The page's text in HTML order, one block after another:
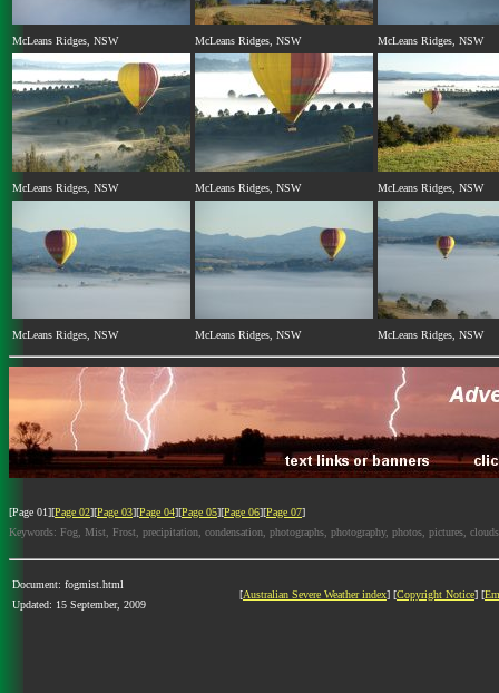
McLeans Ridges, NSW McLeans Ridges, NSW McLeans Ridges, NSW
McLeans Ridges, NSW McLeans Ridges, NSW McLeans Ridges, NSW
McLeans Ridges, NSW McLeans Ridges, NSW McLeans Ridges, NSW
[Page 01][Page 02][Page 03][Page 04][Page 05][Page 06][Page 07]
Keywords: Fog, Mist, Frost, precipitation, condensation, photographs, photography, photos, pictures,
Document: fogmist.html
Updated: 15 September, 2009
[Australian Severe Weather index] [Copyright Notice] [